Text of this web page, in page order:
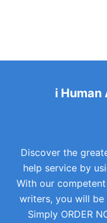
i Human
Discover the
help service by
With our
writers, you will be
Simply ORDER